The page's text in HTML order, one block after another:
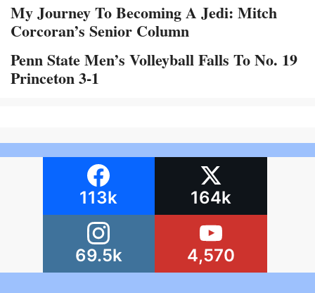
My Journey To Becoming A Jedi: Mitch
Corcoran’s Senior Column
Penn State Men’s Volleyball Falls To No. 19
Princeton 3-1
113k 164k
69.5k 4,570